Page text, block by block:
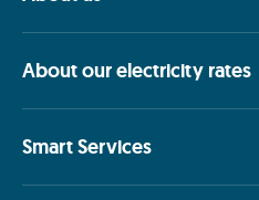
About our electricity rates
Smart Services